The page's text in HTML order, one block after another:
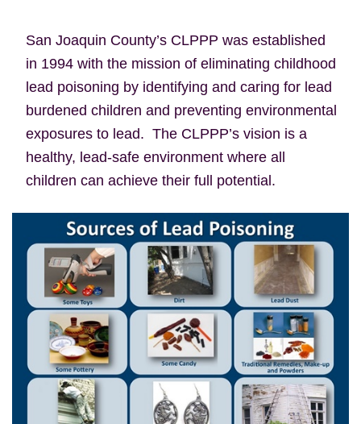
San Joaquin County’s CLPPP was established
in 1994 with the mission of eliminating childhood
lead poisoning by identifying and caring for lead
burdened children and preventing environmental
exposures to lead. The CLPPP’s vision is a
healthy, lead-safe environment where all
children can achieve their full potential.